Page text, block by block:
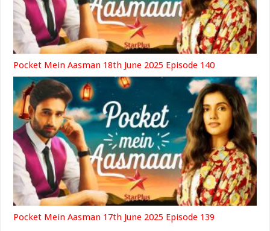
Pocket Mein Aasman 18th June 2025 Episode 140
Pocket Mein Aasman 17th June 2025 Episode 139